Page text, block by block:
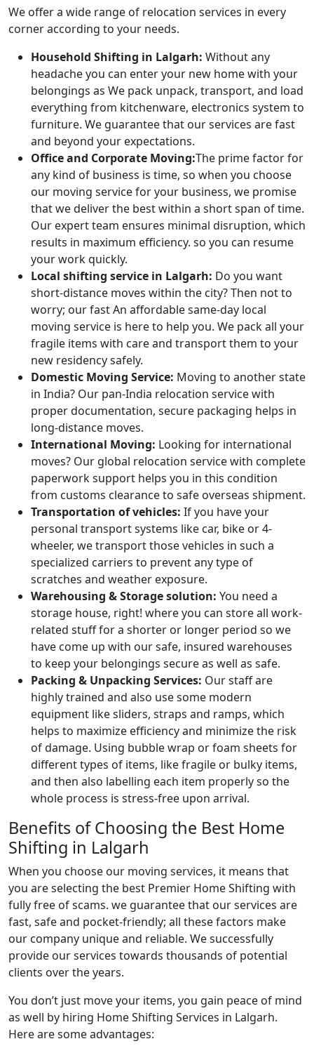
We offer a wide range of relocation services in every
corner according to your needs.
Household Shifting in Lalgarh: Without any
headache you can enter your new home with your
belongings as We pack unpack, transport, and load
everything from kitchenware, electronics system to
furniture. We guarantee that our services are fast
and beyond your expectations.
Office and Corporate Moving:The prime factor for
any kind of business is time, so when you choose
our moving service for your business, we promise
that we deliver the best within a short span of time.
Our expert team ensures minimal disruption, which
results in maximum efficiency. so you can resume
your work quickly.
Local shifting service in Lalgarh: Do you want
short-distance moves within the city? Then not to
worry; our fast An affordable same-day local
moving service is here to help you. We pack all your
fragile items with care and transport them to your
new residency safely.
Domestic Moving Service: Moving to another state
in India? Our pan-India relocation service with
proper documentation, secure packaging helps in
long-distance moves.
International Moving: Looking for international
moves? Our global relocation service with complete
paperwork support helps you in this condition
from customs clearance to safe overseas shipment.
Transportation of vehicles: If you have your
personal transport systems like car, bike or 4-
wheeler, we transport those vehicles in such a
specialized carriers to prevent any type of
scratches and weather exposure.
Warehousing & Storage solution: You need a
storage house, right! where you can store all work-
related stuff for a shorter or longer period so we
have come up with our safe, insured warehouses
to keep your belongings secure as well as safe.
Packing & Unpacking Services: Our staff are
highly trained and also use some modern
equipment like sliders, straps and ramps, which
helps to maximize efficiency and minimize the risk
of damage. Using bubble wrap or foam sheets for
different types of items, like fragile or bulky items,
and then also labelling each item properly so the
whole process is stress-free upon arrival.
Benefits of Choosing the Best Home
Shifting in Lalgarh
When you choose our moving services, it means that
you are selecting the best Premier Home Shifting with
fully free of scams. we guarantee that our services are
fast, safe and pocket-friendly; all these factors make
our company unique and reliable. We successfully
provide our services towards thousands of potential
clients over the years.
You don’t just move your items, you gain peace of mind
as well by hiring Home Shifting Services in Lalgarh.
Here are some advantages: